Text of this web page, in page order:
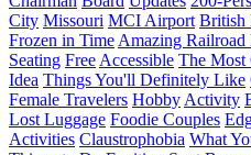
City Missouri MCI Airport British
Frozen in Time Amazing Railroad
Seating Free Accessible The Most
Idea Things You'll Definitely Like
Female Travelers Hobby Activity
Lost Luggage Foodie Couples
Activities Claustrophobia What